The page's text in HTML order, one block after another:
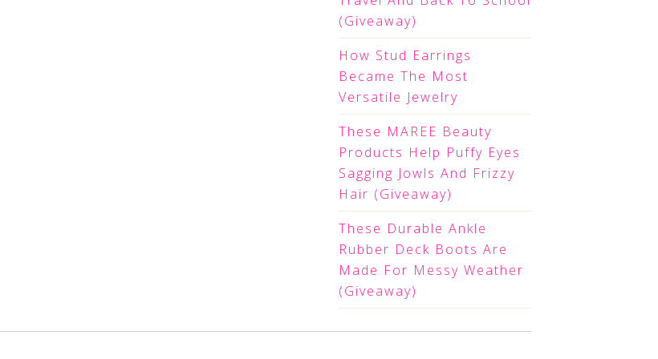
(Giveaway)
How Stud Earrings
Became The Most
Versatile Jewelry
These MAREE Beauty
Products Help Puffy Eyes
Sagging Jowls And Frizzy
Hair (Giveaway)
These Durable Ankle
Rubber Deck Boots Are
Made For Messy Weather
(Giveaway)